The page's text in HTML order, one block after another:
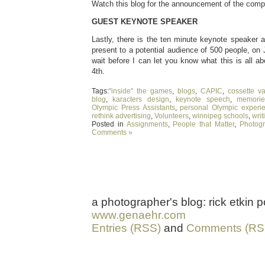
Watch this blog for the announcement of the
GUEST KEYNOTE SPEAKER
Lastly, there is the ten minute keynote speaker
present to a potential audience of 500 people, on
wait before I can let you know what this is all
4th.
Tags:"inside" the games, blogs, CAPIC, cossette
blog, karacters design, keynote speech,
Olympic Press Assistants,personal Olympic
rethink advertising, Volunteers, winnipeg schools,
Posted in Assignments, People that Matter,
Comments »
a photographer's blog: rick etkin
www.genaehr.com
Entries (RSS) and Comments